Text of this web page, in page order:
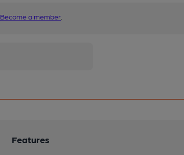
Become a member
Features